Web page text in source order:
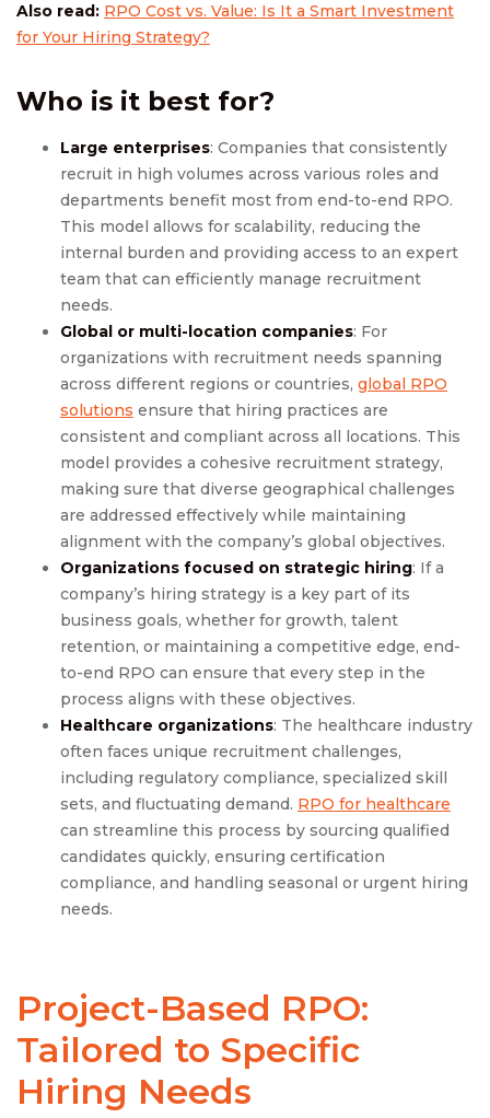
Also read: RPO Cost vs. Value: Is It a Smart Investment
for Your Hiring Strategy?
Who is it best for?
Large enterprises: Companies that consistently
recruit in high volumes across various roles and
departments benefit most from end-to-end RPO.
This model allows for scalability, reducing the
internal burden and providing access to an expert
team that can efficiently manage recruitment
needs.
Global or multi-location companies: For
organizations with recruitment needs spanning
across different regions or countries, global RPO
solutions ensure that hiring practices are
consistent and compliant across all locations. This
model provides a cohesive recruitment strategy,
making sure that diverse geographical challenges
are addressed effectively while maintaining
alignment with the company’s global objectives.
Organizations focused on strategic hiring: If a
company’s hiring strategy is a key part of its
business goals, whether for growth, talent
retention, or maintaining a competitive edge, end-
to-end RPO can ensure that every step in the
process aligns with these objectives.
Healthcare organizations: The healthcare industry
often faces unique recruitment challenges,
including regulatory compliance, specialized skill
sets, and fluctuating demand. RPO for healthcare
can streamline this process by sourcing qualified
candidates quickly, ensuring certification
compliance, and handling seasonal or urgent hiring
needs.
Project-Based RPO:
Tailored to Specific
Hiring Needs